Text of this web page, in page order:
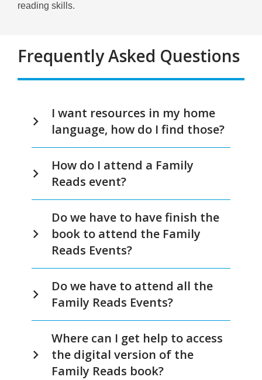
reading skills.
Frequently Asked Questions
FAQs
I want resources in my home
language, how do I find those?
How do I attend a Family
Reads event?
Do we have to have finish the
book to attend the Family
Reads Events?
Do we have to attend all the
Family Reads Events?
Where can I get help to access
the digital version of the
Family Reads book?